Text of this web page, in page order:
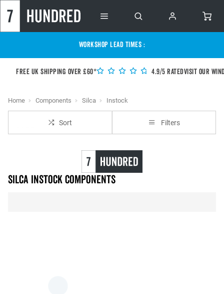
WORKSHOP LEAD TIMES :
Free UK shipping over £60* 4.9/5 RatedVisit our
Home Components Silca Instock
Sort Filters
Silca instock Components